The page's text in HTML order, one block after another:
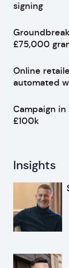
signing
£75,000
Online
automated
Campaign
£100k
Insights